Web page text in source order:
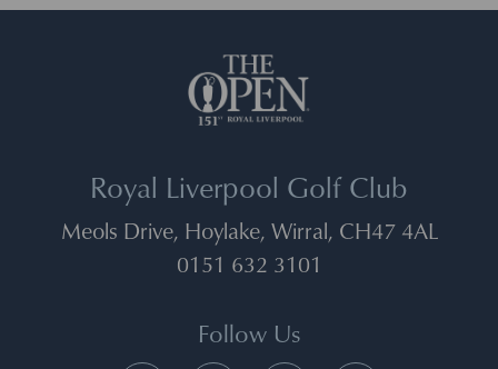
Royal Liverpool Golf Club
Meols Drive, Hoylake, Wirral, CH47 4AL
0151 632 3101
Follow Us